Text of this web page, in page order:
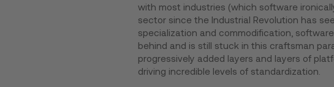
with most industries (which software
sector since the Industrial Revolution has
specialization and commodification,
behind and is still stuck in this craftsman
progressively added layers and layers of
driving incredible levels of standardization.